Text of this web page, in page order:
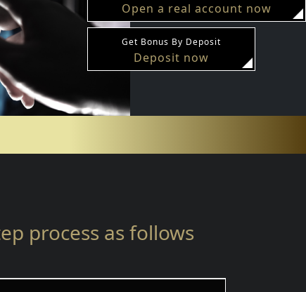
Open a real account now
Get Bonus By Deposit
Deposit now
process as follows